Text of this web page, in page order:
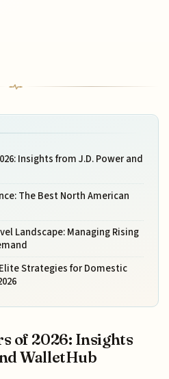
Insights from J.D. Power and
The Best North American
Landscape: Managing Rising
Strategies for Domestic
of 2026: Insights
WalletHub